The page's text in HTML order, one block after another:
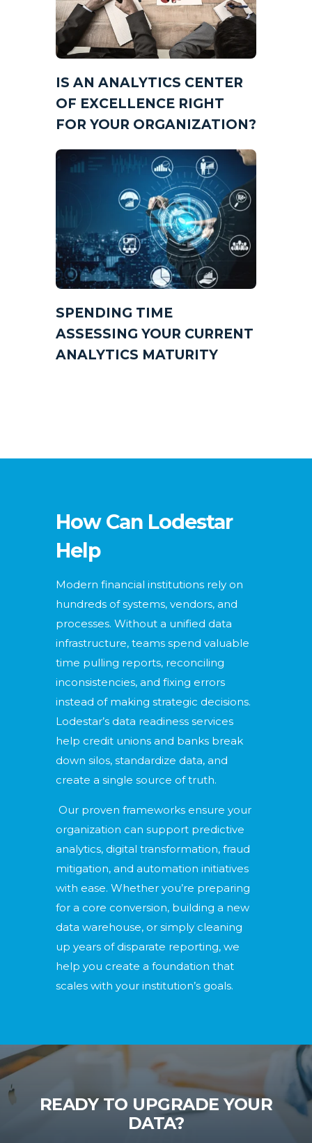
IS AN ANALYTICS CENTER
OF EXCELLENCE RIGHT
FOR YOUR ORGANIZATION?
SPENDING TIME
ASSESSING YOUR CURRENT
ANALYTICS MATURITY
How Can Lodestar
Help
Modern financial institutions rely on
hundreds of systems, vendors, and
processes. Without a unified data
infrastructure, teams spend valuable
time pulling reports, reconciling
inconsistencies, and fixing errors
instead of making strategic decisions.
Lodestar’s data readiness services
help credit unions and banks break
down silos, standardize data, and
create a single source of truth.
Our proven frameworks ensure your
organization can support predictive
analytics, digital transformation, fraud
mitigation, and automation initiatives
with ease. Whether you’re preparing
for a core conversion, building a new
data warehouse, or simply cleaning
up years of disparate reporting, we
help you create a foundation that
scales with your institution’s goals.
READY TO UPGRADE YOUR
DATA?